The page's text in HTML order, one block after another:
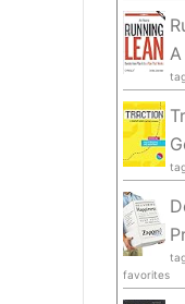
favorites